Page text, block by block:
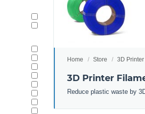
Home Store 3D
3D Printer
Reduce plastic waste by